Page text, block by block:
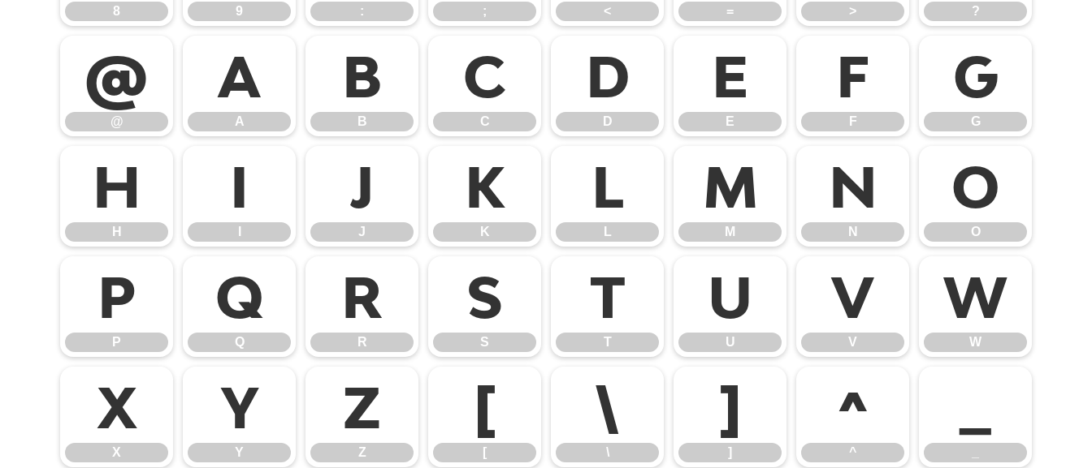
8 9 : ; < = > ?
@
@
A
A
B
B
C
C
D
D
E
E
F
F
G
G
H
H
I J
J
K
K
L
L
M
M
N
N
O
O
P
P
Q
Q
R
R
S
S
T
T
U
U
V
V
W
W
X
X
Y
Y
Z
Z
[
[
\
\
]
]
^
^